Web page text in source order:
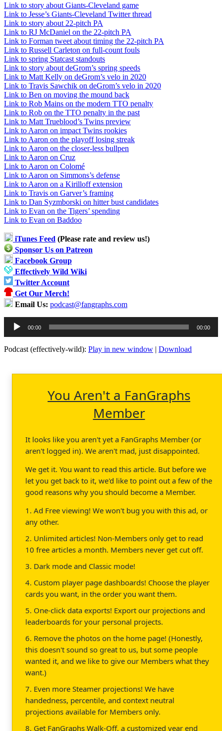
Link to story about Giants-Cleveland game
Link to Jesse’s Giants-Cleveland Twitter thread
Link to story about 22-pitch PA
Link to RJ McDaniel on the 22-pitch PA
Link to Forman tweet about timing the 22-pitch PA
Link to Russell Carleton on full-count fouls
Link to spring Statcast standouts
Link to story about deGrom’s spring speeds
Link to Matt Kelly on deGrom’s velo in 2020
Link to Travis Sawchik on deGrom’s velo in 2020
Link to Ben on moving the mound back
Link to Rob Mains on the modern TTO penalty
Link to Rob on the TTO penalty in the past
Link to Matt Trueblood’s Twins preview
Link to Aaron on impact Twins rookies
Link to Aaron on the playoff losing streak
Link to Aaron on the closer-less bullpen
Link to Aaron on Cruz
Link to Aaron on Colomé
Link to Aaron on Simmons’s defense
Link to Aaron on a Kirilloff extension
Link to Travis on Garver’s framing
Link to Dan Syzmborski on hitter bust candidates
Link to Evan on the Tigers’ spending
Link to Evan on Baddoo
iTunes Feed (Please rate and review us!)
Sponsor Us on Patreon
Facebook Group
Effectively Wild Wiki
Twitter Account
Get Our Merch!
Email Us: podcast@fangraphs.com
Audio
Player
00:00 00:00
Podcast (effectively-wild): Play in new window | Download
You Aren't a FanGraphs
Member
It looks like you aren't yet a FanGraphs Member (or
aren't logged in). We aren't mad, just disappointed.
We get it. You want to read this article. But before we
let you get back to it, we'd like to point out a few of the
good reasons why you should become a Member.
1. Ad Free viewing! We won't bug you with this ad, or
any other.
2. Unlimited articles! Non-Members only get to read
10 free articles a month. Members never get cut off.
3. Dark mode and Classic mode!
4. Custom player page dashboards! Choose the player
cards you want, in the order you want them.
5. One-click data exports! Export our projections and
leaderboards for your personal projects.
6. Remove the photos on the home page! (Honestly,
this doesn't sound so great to us, but some people
wanted it, and we like to give our Members what they
want.)
7. Even more Steamer projections! We have
handedness, percentile, and context neutral
projections available for Members only.
8. Get FanGraphs Walk-Off, a customized year end